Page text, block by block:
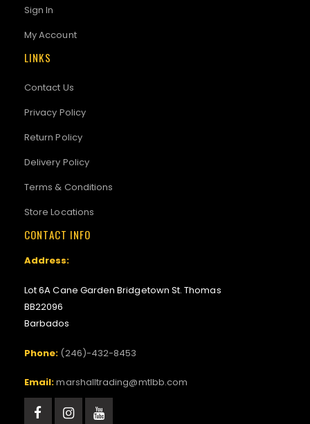
Sign In
My Account
LINKS
Contact Us
Privacy Policy
Return Policy
Delivery Policy
Terms & Conditions
Store Locations
CONTACT INFO
Address:
Lot 6A Cane Garden Bridgetown St. Thomas
BB22096
Barbados
Phone: (246)-432-8453
Email:marshalltrading@mtlbb.com